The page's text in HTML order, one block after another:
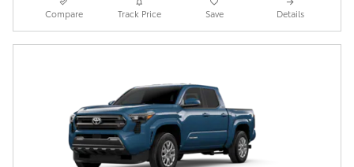
Compare Track Price Save Details